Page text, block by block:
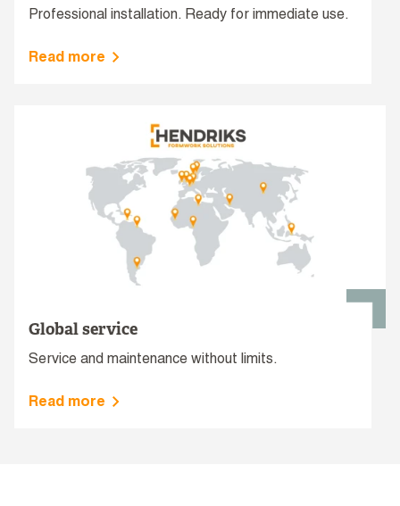
Professional installation. Ready for immediate use.
Read more
Global service
Service and maintenance without limits.
Read more